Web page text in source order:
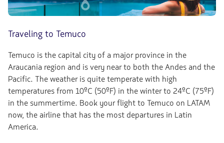
Traveling to Temuco
Temuco is the capital city of a major province in the
Araucania region and is very near to both the Andes and the
Pacific. The weather is quite temperate with high
temperatures from 10ºC (50ºF) in the winter to 24ºC (75ºF)
in the summertime. Book your flight to Temuco on LATAM
now, the airline that has the most departures in Latin
America.